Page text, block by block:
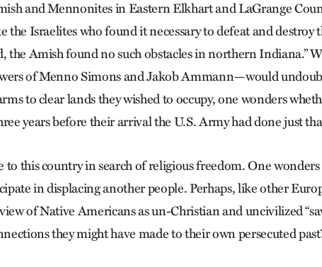
and Mennonites in Eastern Elkhart and LaGrange
the Israelites who found it necessary to defeat and destroy
the Amish found no such obstacles in northern Indiana.”
of Menno Simons and Jakob Ammann—would
to clear lands they wished to occupy, one wonders
years before their arrival the U.S. Army had done just
to this country in search of religious freedom. One
in displacing another people. Perhaps, like other
of Native Americans as un-Christian and uncivilized
they might have made to their own persecuted